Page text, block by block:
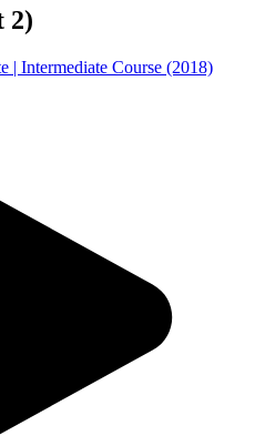
2)
| Intermediate Course (2018)